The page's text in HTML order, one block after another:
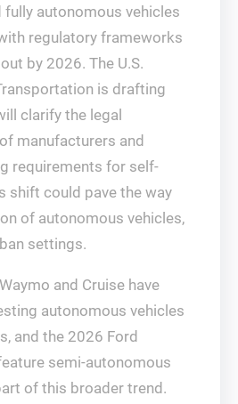
fully autonomous vehicles
regulatory frameworks
by 2026. The U.S.
is drafting
clarify the legal
manufacturers and
requirements for self-
shift could pave the way
of autonomous vehicles,
settings.
and Cruise have
autonomous vehicles
and the 2026 Ford
semi-autonomous
of this broader trend.